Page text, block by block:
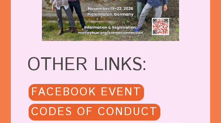
OTHER LINKS:
FACEBOOK EVENT
CODES OF CONDUCT